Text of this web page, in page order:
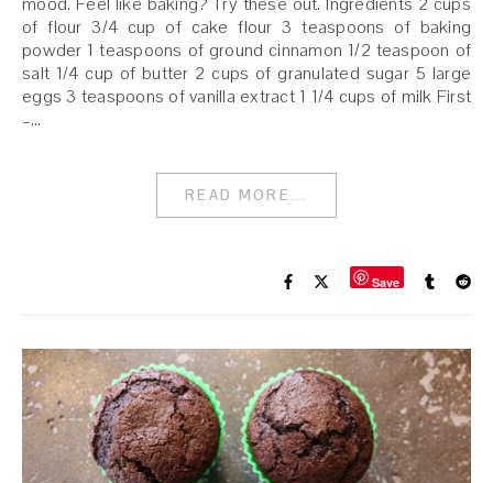
of flour 3/4 cup of cake flour 3 teaspoons of baking
powder 1 teaspoons of ground cinnamon 1/2 teaspoon of
salt 1/4 cup of butter 2 cups of granulated sugar 5 large
eggs 3 teaspoons of vanilla extract 1 1/4 cups of milk First
–…
READ MORE...
Save